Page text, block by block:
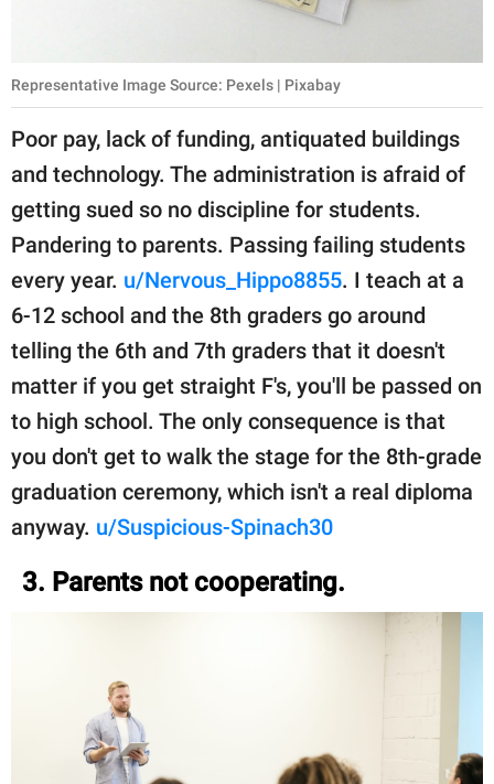
Representative Image Source: Pexels | Pixabay
Poor pay, lack of funding, antiquated buildings
and technology. The administration is afraid of
getting sued so no discipline for students.
Pandering to parents. Passing failing students
every year. u/Nervous_Hippo8855. I teach at a
6-12 school and the 8th graders go around
telling the 6th and 7th graders that it doesn't
matter if you get straight F's, you'll be passed on
to high school. The only consequence is that
you don't get to walk the stage for the 8th-grade
graduation ceremony, which isn't a real diploma
anyway. u/Suspicious-Spinach30
3. Parents not cooperating.